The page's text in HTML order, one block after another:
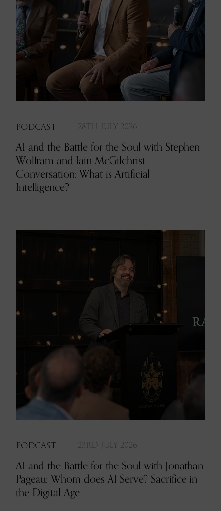
PODCAST 28TH JULY 2026
AI and the Battle for the Soul with Stephen
Wolfram and Iain McGilchrist —
Conversation: What is Artificial
Intelligence?
PODCAST 23RD JULY 2026
AI and the Battle for the Soul with Jonathan
Pageau: Whom does AI Serve? Sacrifice in
the Digital Age